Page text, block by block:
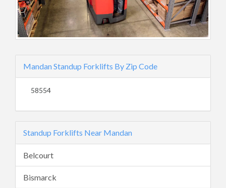
Mandan Standup Forklifts By Zip Code
58554
Standup Forklifts Near Mandan
Belcourt
Bismarck